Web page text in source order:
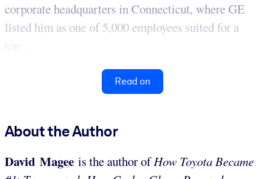
corporate headquarters in Connecticut, where GE
listed him as one of 5,000 employees suited for a
top...
Read on
About the Author
David Magee is the author ofHow Toyota Became